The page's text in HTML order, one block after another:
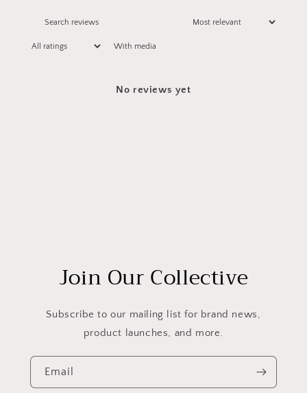
With media
No reviews yet
Join Our Collective
Subscribe to our mailing list for brand news,
product launches, and more.
Email